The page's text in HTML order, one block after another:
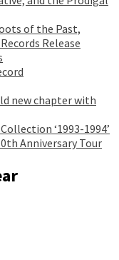
of the Past,
Release
new chapter with
‘1993-1994’
Anniversary Tour